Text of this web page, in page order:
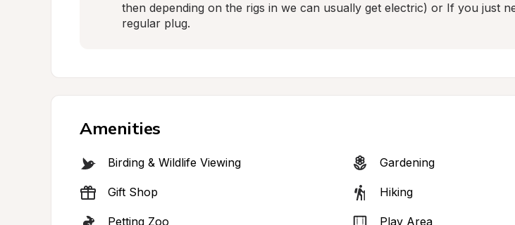
then depending on the rigs in we can usually get electric) or If you just
regular plug.
Amenities
Birding & Wildlife Viewing Gardening
Gift Shop Hiking
Petting Zoo Play Area